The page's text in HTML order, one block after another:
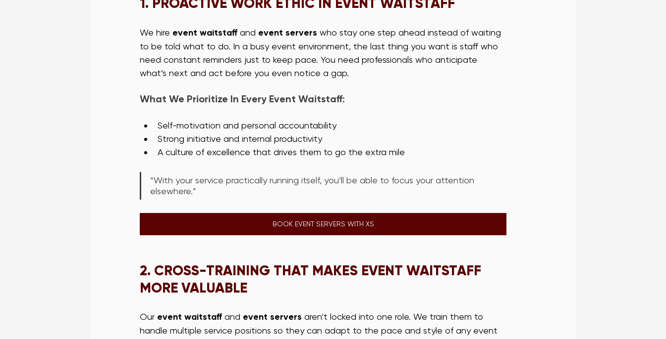
We hire event waitstaff and event servers who stay one step ahead instead of waiting
to be told what to do. In a busy event environment, the last thing you want is staff who
need constant reminders just to keep pace. You need professionals who anticipate
what’s next and act before you even notice a gap.
What We Prioritize In Every Event Waitstaff:
Self-motivation and personal accountability
Strong initiative and internal productivity
A culture of excellence that drives them to go the extra mile
“With your service practically running itself, you’ll be able to focus your attention
elsewhere.”
BOOK EVENT SERVERS WITH XS
2. CROSS-TRAINING THAT MAKES EVENT WAITSTAFF
MORE VALUABLE
Our event waitstaff and event servers aren’t locked into one role. We train them to
handle multiple service positions so they can adapt to the pace and style of any event